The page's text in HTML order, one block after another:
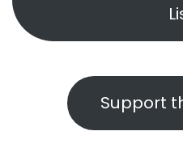
Support